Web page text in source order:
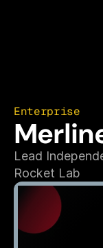
Enterprise
Lead
Rocket Lab